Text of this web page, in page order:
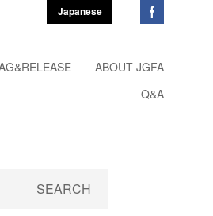
ABOUT JGFA
Q&A
Japanese
SEARCH